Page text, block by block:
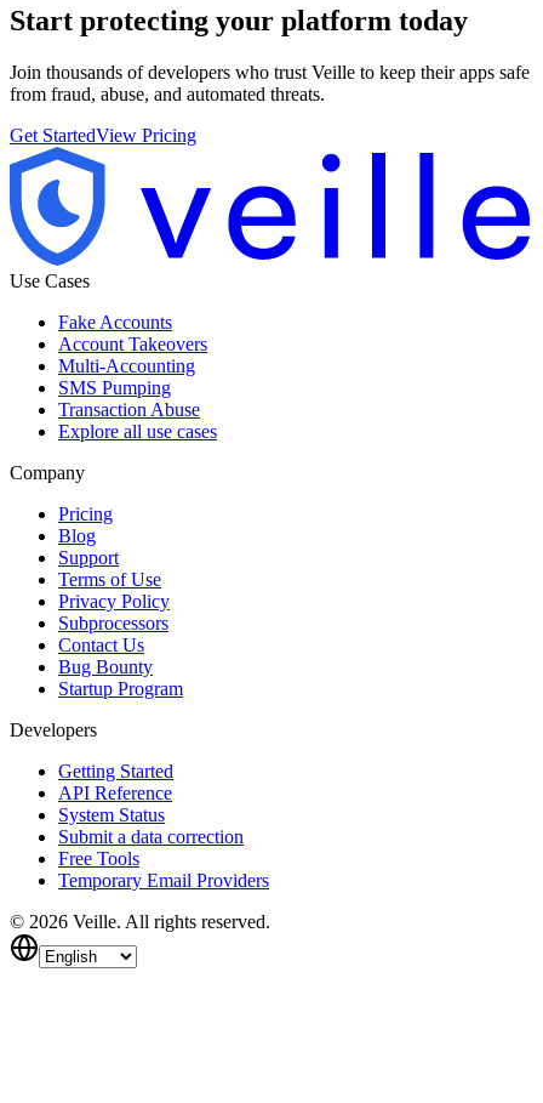
Start protecting your platform today
Join thousands of developers who trust Veille to keep their apps safe
from fraud, abuse, and automated threats.
Get StartedView Pricing
Use Cases
Fake Accounts
Account Takeovers
Multi-Accounting
SMS Pumping
Transaction Abuse
Explore all use cases
Company
Pricing
Blog
Support
Terms of Use
Privacy Policy
Subprocessors
Contact Us
Bug Bounty
Startup Program
Developers
Getting Started
API Reference
System Status
Submit a data correction
Free Tools
Temporary Email Providers
© 2026 Veille. All rights reserved.